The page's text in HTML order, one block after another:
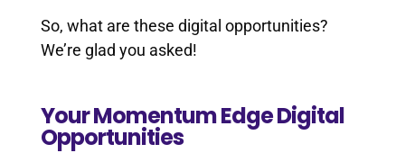
So, what are these digital opportunities?
We’re glad you asked!
Your Momentum Edge Digital
Opportunities